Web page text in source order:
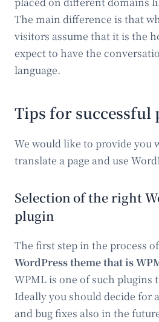
The main difference is that
visitors assume that it is the
expect to have the
language.
Tips for successful
We would like to provide you
translate a page and use
Selection of the right
plugin
The first step in the process
WordPress theme that is
WPML is one of such
Ideally you should decide for
and bug fixes also in the